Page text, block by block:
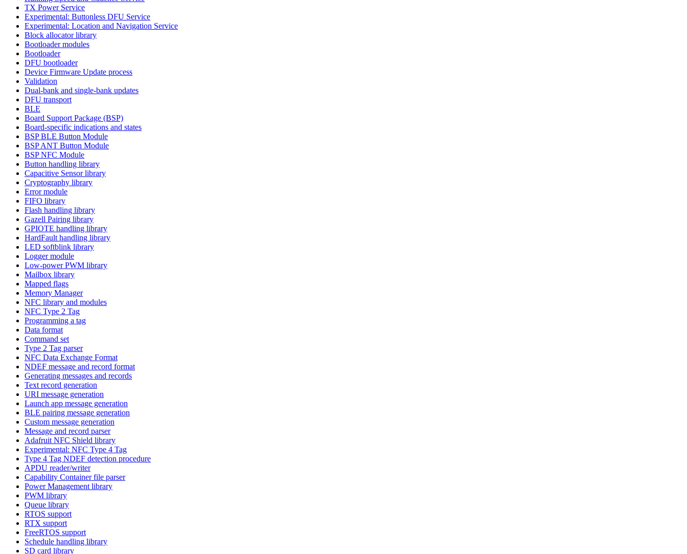
TX Power Service
Experimental: Buttonless DFU Service
Experimental: Location and Navigation Service
Block allocator library
Bootloader modules
Bootloader
DFU bootloader
Device Firmware Update process
Validation
Dual-bank and single-bank updates
DFU transport
BLE
Board Support Package (BSP)
Board-specific indications and states
BSP BLE Button Module
BSP ANT Button Module
BSP NFC Module
Button handling library
Capacitive Sensor library
Cryptography library
Error module
FIFO library
Flash handling library
Gazell Pairing library
GPIOTE handling library
HardFault handling library
LED softblink library
Logger module
Low-power PWM library
Mailbox library
Mapped flags
Memory Manager
NFC library and modules
NFC Type 2 Tag
Programming a tag
Data format
Command set
Type 2 Tag parser
NFC Data Exchange Format
NDEF message and record format
Generating messages and records
Text record generation
URI message generation
Launch app message generation
BLE pairing message generation
Custom message generation
Message and record parser
Adafruit NFC Shield library
Experimental: NFC Type 4 Tag
Type 4 Tag NDEF detection procedure
APDU reader/writer
Capability Container file parser
Power Management library
PWM library
Queue library
RTOS support
RTX support
FreeRTOS support
Schedule handling library
SD card library